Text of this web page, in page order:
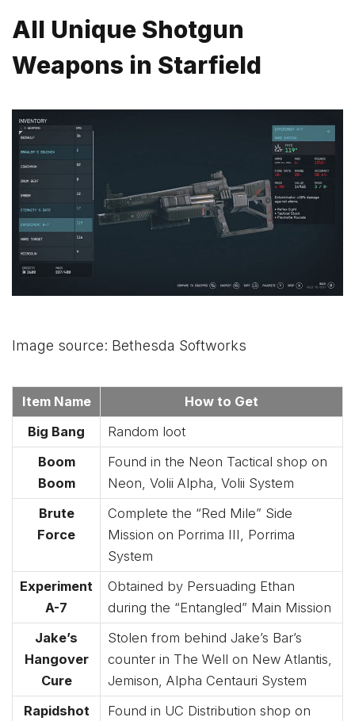
All Unique Shotgun
Weapons in Starfield
Image source: Bethesda Softworks
Item Name
How to Get
Big Bang
Random loot
Boom
Boom
Found in the Neon Tactical shop on
Neon, Volii Alpha, Volii System
Brute
Force
Complete the “Red Mile” Side
Mission on Porrima III, Porrima
System
Experiment
A-7
Obtained by Persuading Ethan
during the “Entangled” Main Mission
Jake’s
Hangover
Cure
Stolen from behind Jake’s Bar’s
counter in The Well on New Atlantis,
Jemison, Alpha Centauri System
Rapidshot
Found in UC Distribution shop on